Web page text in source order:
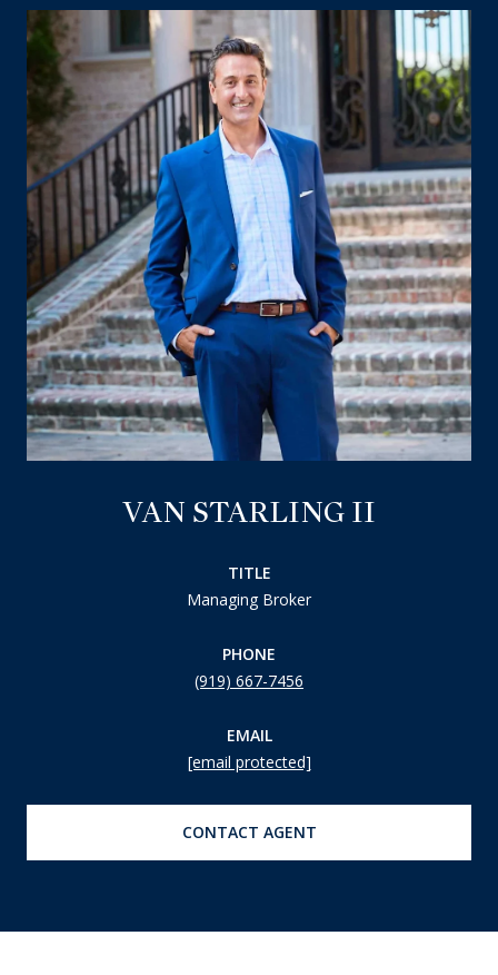
VAN STARLING II
TITLE
Managing Broker
PHONE
(919) 667-7456
EMAIL
[email protected]
CONTACT AGENT